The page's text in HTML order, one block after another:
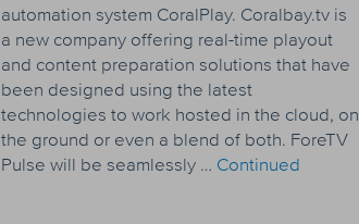
automation system CoralPlay. Coralbay.tv is
a new company offering real-time playout
and content preparation solutions that have
been designed using the latest
technologies to work hosted in the cloud, on
the ground or even a blend of both. ForeTV
Pulse will be seamlessly … Continued